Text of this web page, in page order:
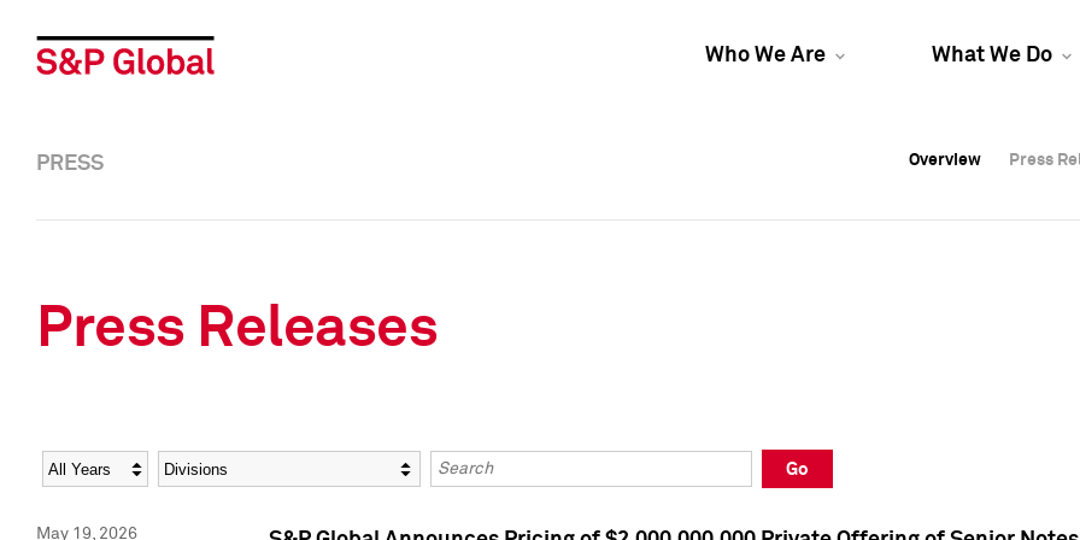
Who We Are What We Do
Overview Press
Overview Press
PRESS Overview Press
Press Releases
Year Category Keywords
Go
May 19, 2026